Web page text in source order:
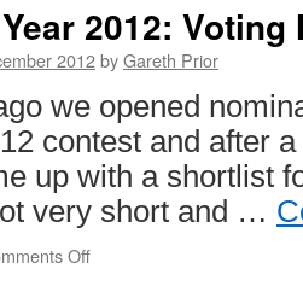
British
Trams
2012: Voting
2012byGareth Prior
we opened
contest and after
up with a shortlist
very short and …
Off